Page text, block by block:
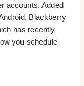
accounts. Added
Blackberry
has recently
you schedule